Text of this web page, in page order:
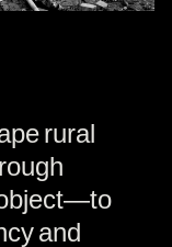
rural
and